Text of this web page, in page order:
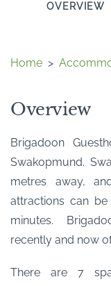
OVERVIEW
Home >
Overview
Brigadoon
Swakopmund.
metres away,
attractions can
minutes.
recently and now
There are 7